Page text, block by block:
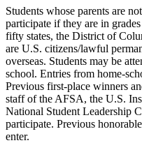
Students whose parents are
participate if they are in
fifty states, the District of
are U.S. citizens/lawful
overseas. Students may be
school. Entries from home-
Previous first-place winners
staff of the AFSA, the U.S.
National Student Leadership
participate. Previous
enter.